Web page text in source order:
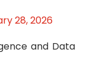
28, 2026
and Data